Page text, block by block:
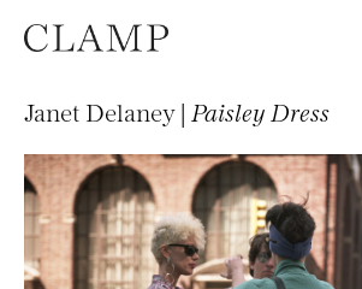
Janet Delaney | Paisley Dress